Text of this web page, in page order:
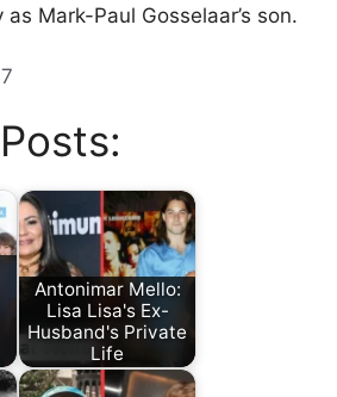
as Mark-Paul Gosselaar’s son.
Antonimar Mello:
Lisa Lisa's Ex-
Husband's Private
Life